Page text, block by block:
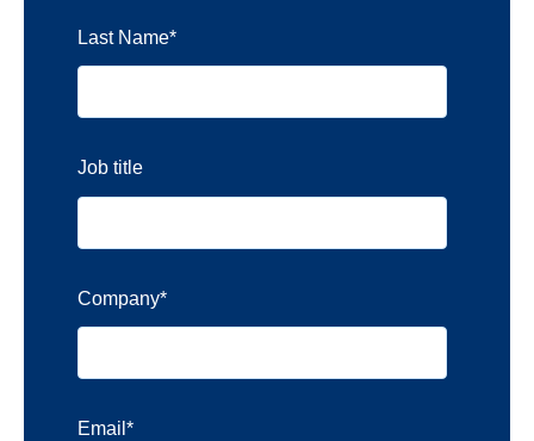
Last Name*
Job title
Company*
Email *